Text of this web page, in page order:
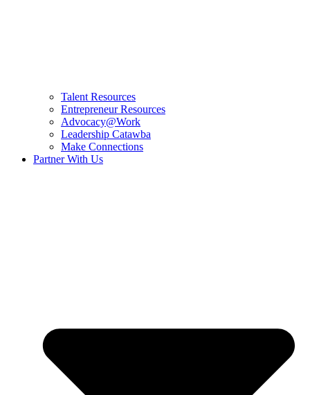
Talent Resources
Entrepreneur Resources
Advocacy@Work
Leadership Catawba
Make Connections
Partner With Us